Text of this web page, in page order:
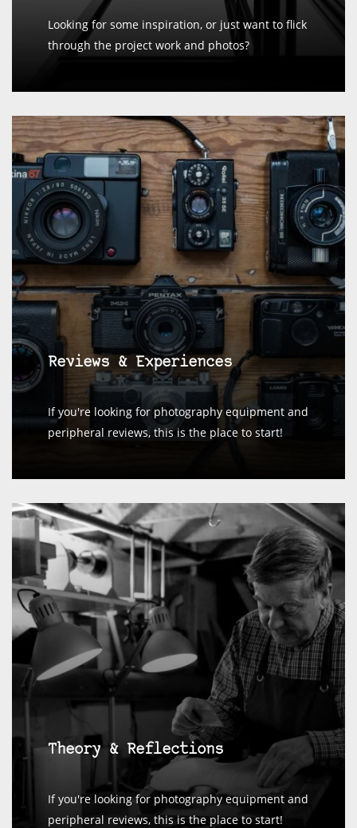
Looking for some inspiration, or just want to flick
through the project work and photos?
Reviews & Experiences
If you're looking for photography equipment and
peripheral reviews, this is the place to start!
Theory & Reflections
If you're looking for photography equipment and
peripheral reviews, this is the place to start!